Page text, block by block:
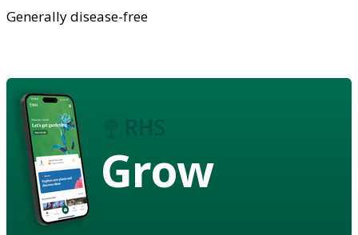
Generally disease-free
Grow